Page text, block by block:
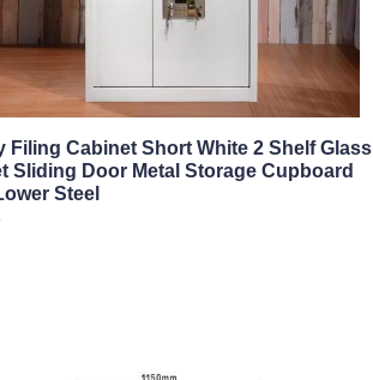
Filing Cabinet Short White 2 Shelf Glass
Sliding Door Metal Storage Cupboard
Steel